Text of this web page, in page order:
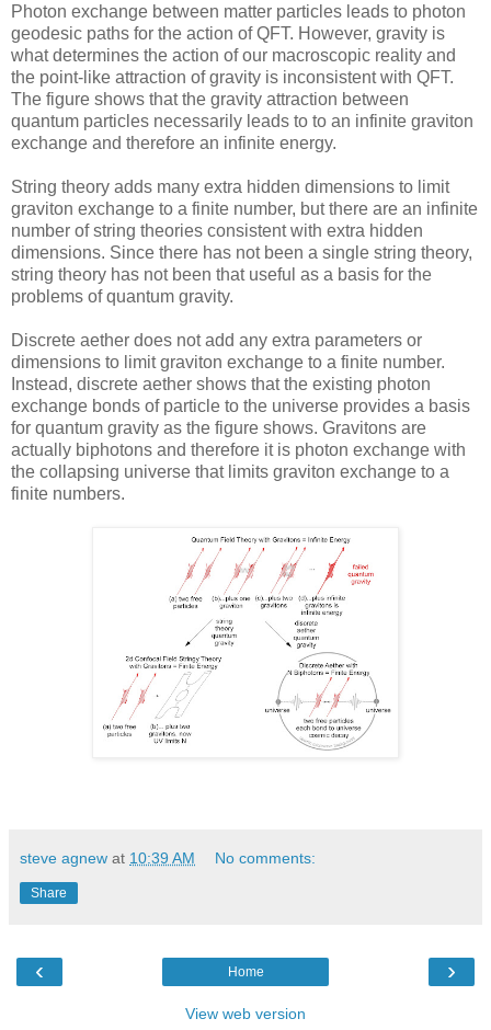
Photon exchange between matter particles leads to photon
geodesic paths for the action of QFT. However, gravity is
what determines the action of our macroscopic reality and
the point-like attraction of gravity is inconsistent with QFT.
The figure shows that the gravity attraction between
quantum particles necessarily leads to to an infinite graviton
exchange and therefore an infinite energy.
String theory adds many extra hidden dimensions to limit
graviton exchange to a finite number, but there are an infinite
number of string theories consistent with extra hidden
dimensions. Since there has not been a single string theory,
string theory has not been that useful as a basis for the
problems of quantum gravity.
Discrete aether does not add any extra parameters or
dimensions to limit graviton exchange to a finite number.
Instead, discrete aether shows that the existing photon
exchange bonds of particle to the universe provides a basis
for quantum gravity as the figure shows. Gravitons are
actually biphotons and therefore it is photon exchange with
the collapsing universe that limits graviton exchange to a
finite numbers.
steve agnew at 10:39 AM No comments:
Share
‹ ›
Home
View web version